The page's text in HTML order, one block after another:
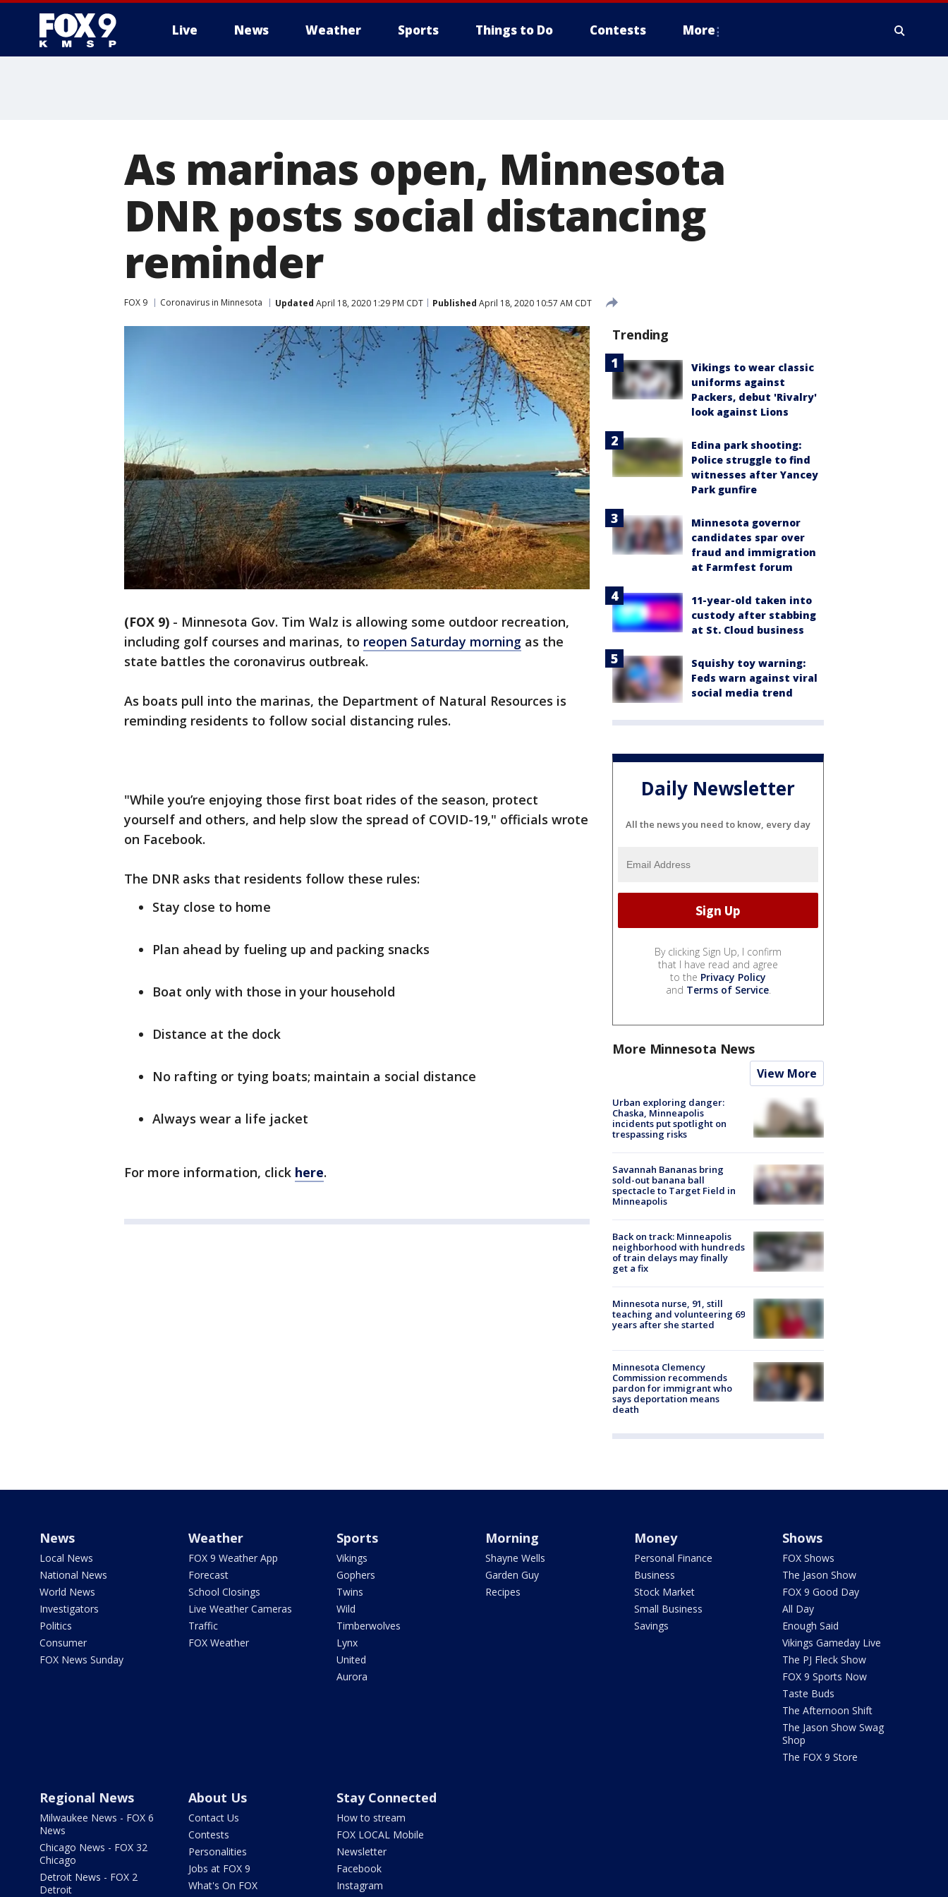
Live News Weather Sports Things to Do Contests More
As marinas open, Minnesota
DNR posts social distancing
reminder
FOX 9 Coronavirus in Minnesota Updated April 18, 2020 1:29 PM CDT Published April 18, 2020 10:57 AM CDT
(FOX 9) - Minnesota Gov. Tim Walz is allowing some outdoor recreation,
including golf courses and marinas, to reopen Saturday morning as the
state battles the coronavirus outbreak.
As boats pull into the marinas, the Department of Natural Resources is
reminding residents to follow social distancing rules.
"While you’re enjoying those first boat rides of the season, protect
yourself and others, and help slow the spread of COVID-19," officials wrote
on Facebook.
The DNR asks that residents follow these rules:
Stay close to home
Plan ahead by fueling up and packing snacks
Boat only with those in your household
Distance at the dock
No rafting or tying boats; maintain a social distance
Always wear a life jacket
For more information, click here.
Trending
Vikings to wear classic
uniforms against
Packers, debut 'Rivalry'
look against Lions
Edina park shooting:
Police struggle to find
witnesses after Yancey
Park gunfire
Minnesota governor
candidates spar over
fraud and immigration
at Farmfest forum
11-year-old taken into
custody after stabbing
at St. Cloud business
Squishy toy warning:
Feds warn against viral
social media trend
Daily Newsletter
All the news you need to know, every day
By clicking Sign Up, I confirm
that I have read and agree
to the Privacy Policy
and Terms of Service.
More Minnesota News
View More
Urban exploring danger:
Chaska, Minneapolis
incidents put spotlight on
trespassing risks
Savannah Bananas bring
sold-out banana ball
spectacle to Target Field in
Minneapolis
Back on track: Minneapolis
neighborhood with hundreds
of train delays may finally
get a fix
Minnesota nurse, 91, still
teaching and volunteering 69
years after she started
Minnesota Clemency
Commission recommends
pardon for immigrant who
says deportation means
death
News
Local News
National News
World News
Investigators
Politics
Consumer
FOX News Sunday
Weather
FOX 9 Weather App
Forecast
School Closings
Live Weather Cameras
Traffic
FOX Weather
Sports
Vikings
Gophers
Twins
Wild
Timberwolves
Lynx
United
Aurora
Morning
Shayne Wells
Garden Guy
Recipes
Money
Personal Finance
Business
Stock Market
Small Business
Savings
Shows
FOX Shows
The Jason Show
FOX 9 Good Day
All Day
Enough Said
Vikings Gameday Live
The PJ Fleck Show
FOX 9 Sports Now
Taste Buds
The Afternoon Shift
The Jason Show Swag
Shop
The FOX 9 Store
Regional News
Milwaukee News - FOX 6
News
Chicago News - FOX 32
Chicago
Detroit News - FOX 2
Detroit
About Us
Contact Us
Contests
Personalities
Jobs at FOX 9
What's On FOX
Stay Connected
How to stream
FOX LOCAL Mobile
Newsletter
Facebook
Instagram